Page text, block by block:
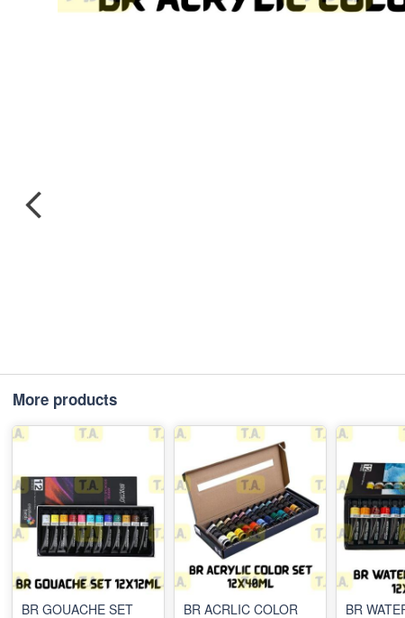
More products
BR GOUACHE SET
BR ACRLIC COLOR
BR